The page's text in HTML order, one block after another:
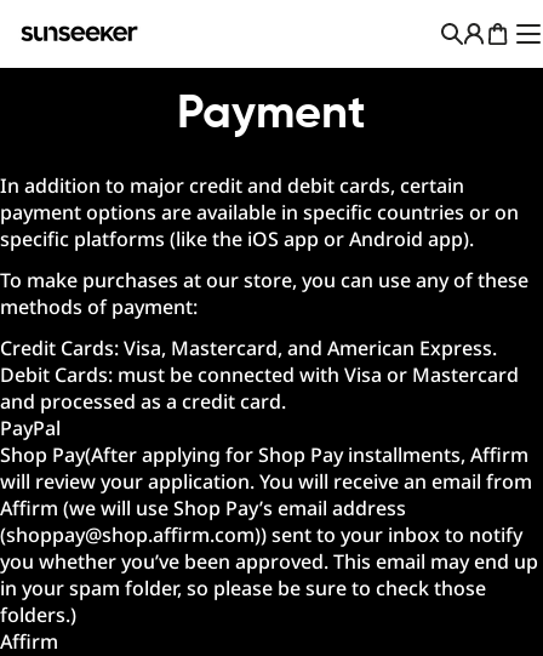
content
Cart
Payment
In addition to major credit and debit cards, certain
payment options are available in specific countries or on
specific platforms (like the iOS app or Android app).
To make purchases at our store, you can use any of these
methods of payment:
Credit Cards: Visa, Mastercard, and American Express.
Debit Cards: must be connected with Visa or Mastercard
and processed as a credit card.
PayPal
Shop Pay(After applying for Shop Pay installments, Affirm
will review your application. You will receive an email from
Affirm (we will use Shop Pay’s email address
(shoppay@shop.affirm.com)) sent to your inbox to notify
you whether you’ve been approved. This email may end up
in your spam folder, so please be sure to check those
folders.)
Affirm